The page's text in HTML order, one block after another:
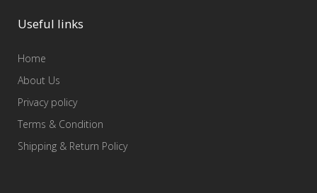
Useful links
Home
About Us
Privacy policy
Terms & Condition
Shipping & Return Policy